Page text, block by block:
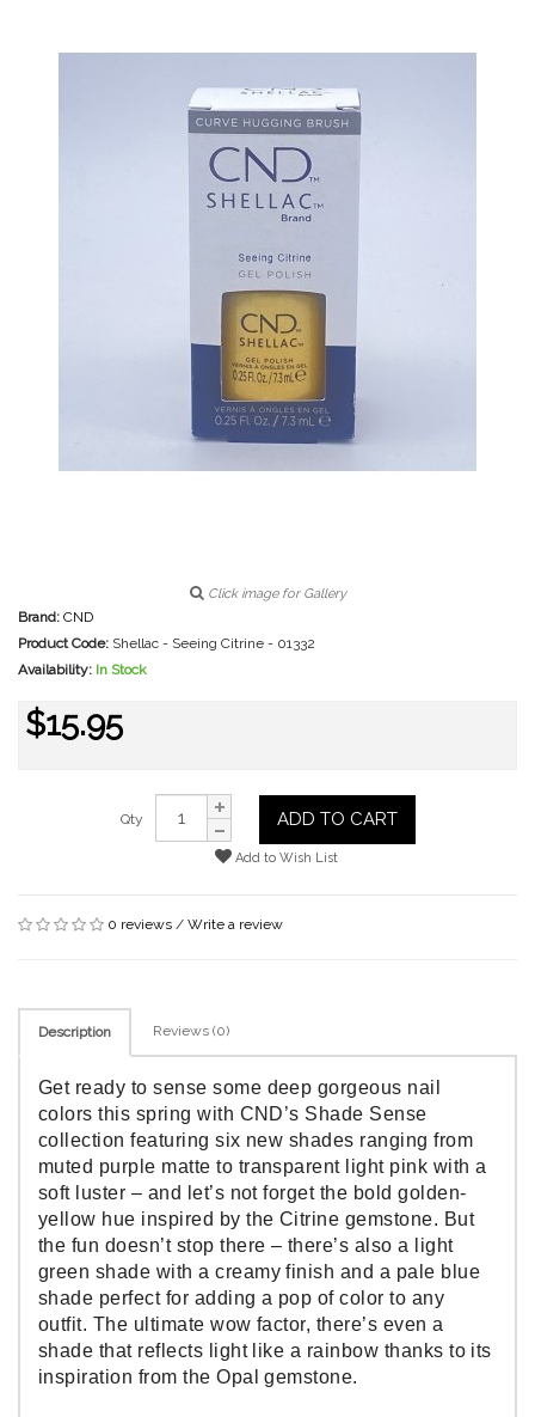
Click image for Gallery
Brand: CND
Product Code: Shellac - Seeing Citrine - 01332
Availability: In Stock
$15.95
Qty ADD TO CART
Add to Wish List
0 reviews / Write a review
Description Reviews (0)
Get ready to sense some deep gorgeous nail
colors this spring with CND’s Shade Sense
collection featuring six new shades ranging from
muted purple matte to transparent light pink with a
soft luster – and let’s not forget the bold golden-
yellow hue inspired by the Citrine gemstone. But
the fun doesn’t stop there – there’s also a light
green shade with a creamy finish and a pale blue
shade perfect for adding a pop of color to any
outfit. The ultimate wow factor, there’s even a
shade that reflects light like a rainbow thanks to its
inspiration from the Opal gemstone.